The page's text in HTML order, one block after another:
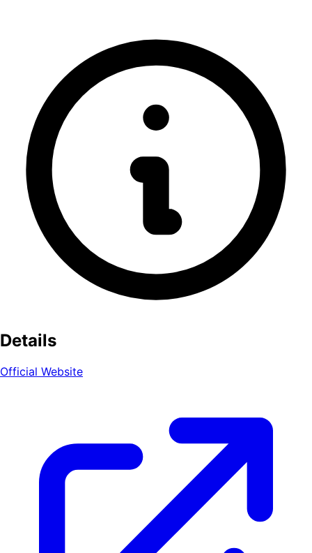
Details
Official Website